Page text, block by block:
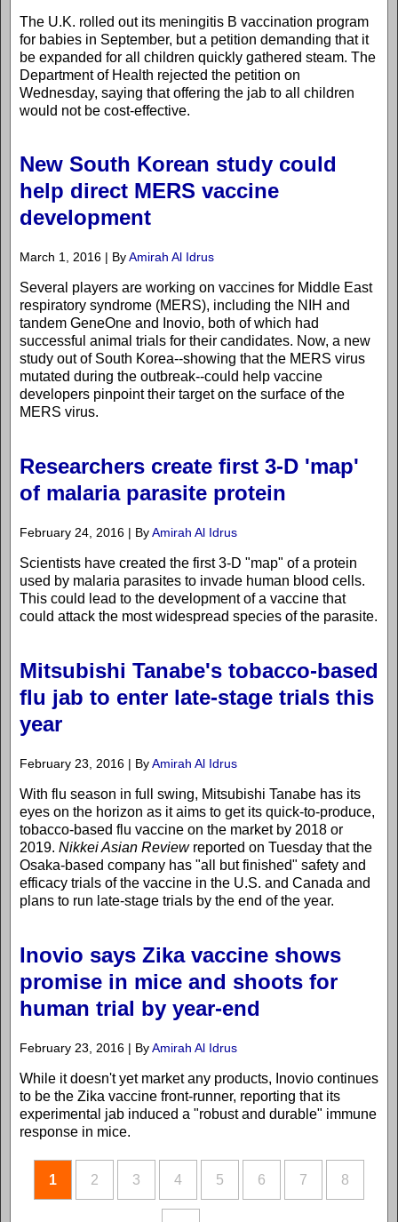
The U.K. rolled out its meningitis B vaccination program
for babies in September, but a petition demanding that it
be expanded for all children quickly gathered steam. The
Department of Health rejected the petition on
Wednesday, saying that offering the jab to all children
would not be cost-effective.
New South Korean study could
help direct MERS vaccine
development
March 1, 2016 | ByAmirah Al Idrus
Several players are working on vaccines for Middle East
respiratory syndrome (MERS), including the NIH and
tandem GeneOne and Inovio, both of which had
successful animal trials for their candidates. Now, a new
study out of South Korea--showing that the MERS virus
mutated during the outbreak--could help vaccine
developers pinpoint their target on the surface of the
MERS virus.
Researchers create first 3-D 'map'
of malaria parasite protein
February 24, 2016 | ByAmirah Al Idrus
Scientists have created the first 3-D "map" of a protein
used by malaria parasites to invade human blood cells.
This could lead to the development of a vaccine that
could attack the most widespread species of the parasite.
Mitsubishi Tanabe's tobacco-based
flu jab to enter late-stage trials this
year
February 23, 2016 | ByAmirah Al Idrus
With flu season in full swing, Mitsubishi Tanabe has its
eyes on the horizon as it aims to get its quick-to-produce,
tobacco-based flu vaccine on the market by 2018 or
2019. Nikkei Asian Reviewreported on Tuesday that the
Osaka-based company has "all but finished" safety and
efficacy trials of the vaccine in the U.S. and Canada and
plans to run late-stage trials by the end of the year.
Inovio says Zika vaccine shows
promise in mice and shoots for
human trial by year-end
February 23, 2016 | ByAmirah Al Idrus
While it doesn't yet market any products, Inovio continues
to be the Zika vaccine front-runner, reporting that its
experimental jab induced a "robust and durable" immune
response in mice.
1 2 3 4 5 6 7 8